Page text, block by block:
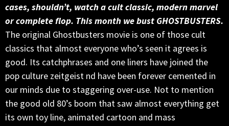
cases, shouldn’t, watch a cult classic, modern marvel
or complete flop. This month we bust GHOSTBUSTERS.
The original Ghostbusters movie is one of those cult
classics that almost everyone who’s seen it agrees is
good. Its catchphrases and one liners have joined the
pop culture zeitgeist nd have been forever cemented in
our minds due to staggering over-use. Not to mention
the good old 80’s boom that saw almost everything get
its own toy line, animated cartoon and mass